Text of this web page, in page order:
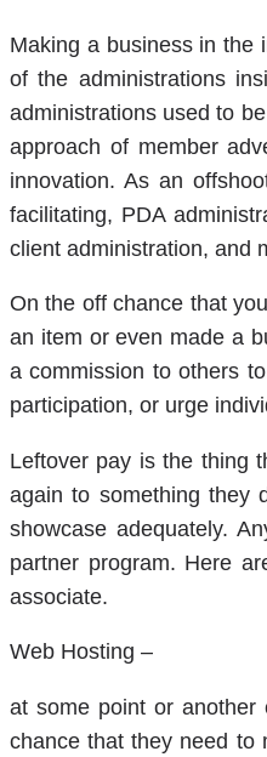
Making a business in the
of the administrations
administrations used to
approach of member
innovation. As an
facilitating, PDA
client administration, and
On the off chance that
an item or even made a
a commission to others
participation, or urge
Leftover pay is the thing
again to something they
showcase adequately.
partner program. Here
associate.
Web Hosting –
at some point or another
chance that they need to